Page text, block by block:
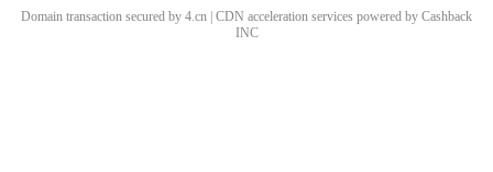
Domain transaction secured by 4.cn | CDN acceleration services powered by Cashback
INC